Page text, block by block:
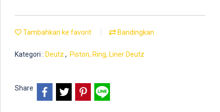
Tambahkan ke favorit Bandingkan
Kategori : Deutz , Piston, Ring, Liner Deutz
Share